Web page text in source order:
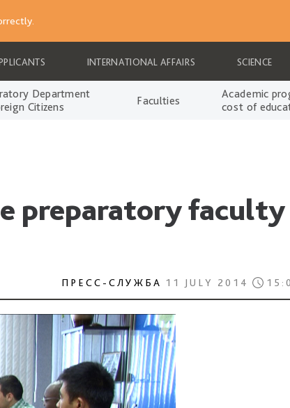
INTERNATIONAL AFFAIRS SCIENCE
Department
Citizens
Faculties
Academic
cost of
preparatory faculty
ПРЕСС-СЛУЖБА 11 JULY 2014